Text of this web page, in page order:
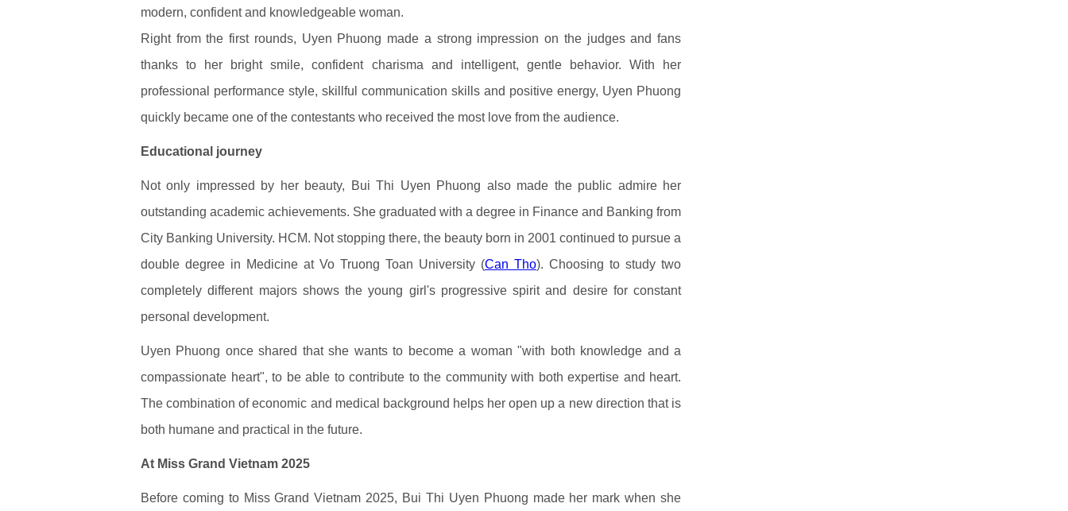
modern, confident and knowledgeable woman.
Right from the first rounds, Uyen Phuong made a strong impression on the judges and fans
thanks to her bright smile, confident charisma and intelligent, gentle behavior. With her
professional performance style, skillful communication skills and positive energy, Uyen Phuong
quickly became one of the contestants who received the most love from the audience.
Educational journey
Not only impressed by her beauty, Bui Thi Uyen Phuong also made the public admire her
outstanding academic achievements. She graduated with a degree in Finance and Banking from
City Banking University. HCM. Not stopping there, the beauty born in 2001 continued to pursue a
double degree in Medicine at Vo Truong Toan University (Can Tho). Choosing to study two
completely different majors shows the young girl's progressive spirit and desire for constant
personal development.
Uyen Phuong once shared that she wants to become a woman "with both knowledge and a
compassionate heart", to be able to contribute to the community with both expertise and heart.
The combination of economic and medical background helps her open up a new direction that is
both humane and practical in the future.
At Miss Grand Vietnam 2025
Before coming to Miss Grand Vietnam 2025, Bui Thi Uyen Phuong made her mark when she